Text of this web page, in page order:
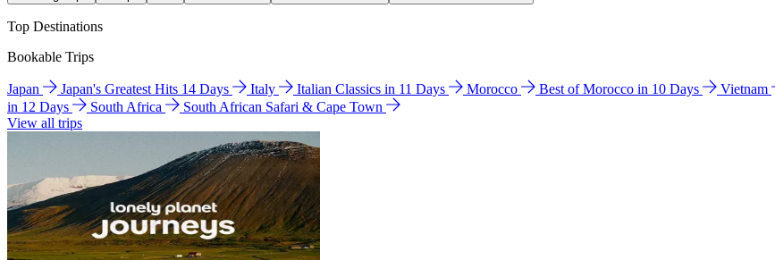
Top Destinations
Bookable Trips
Japan Japan's Greatest Hits 14 Days Italy Italian Classics in 11 Days Morocco Best of Morocco in 10 Days Vietnam
in 12 Days
South Africa
South African Safari & Cape Town
View all trips